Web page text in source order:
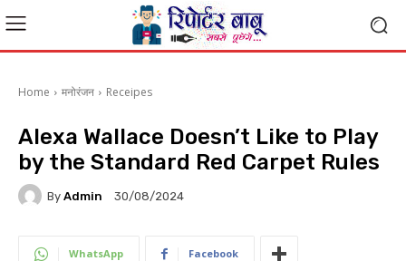
Home मनोरंजन Receipes
Alexa Wallace Doesn’t Like to Play
by the Standard Red Carpet Rules
By Admin 30/08/2024
WhatsApp Facebook